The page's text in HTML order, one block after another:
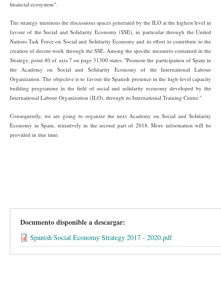
financial ecosystem".
The strategy mentions the discussions spaces generated by the ILO at the highest level in
favour of the Social and Solidarity Economy (SSE), in particular through the United
Nations Task Force on Social and Solidarity Economy and its effort to contribute to the
creation of decent work through the SSE. Among the specific measures contained in the
Strategy, point 40 of axis 7 on page 31300 states: "Promote the participation of Spain in
the Academy on Social and Solidarity Economy of the International Labour
Organization. The objective is to favour the Spanish presence in the high-level capacity
building programme in the field of social and solidarity economy developed by the
International Labour Organization (ILO), through its International Training Center."
Consequently, we are going to organize the next Academy on Social and Solidarity
Economy in Spain, tentatively in the second part of 2018. More information will be
provided in due time.
Documento disponible a descargar:
Spanish Social Economy Strategy 2017 - 2020.pdf